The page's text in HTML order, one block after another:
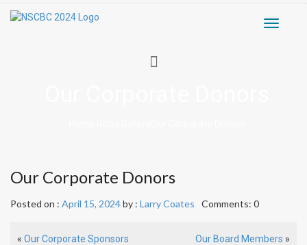
Toggle
Our Corporate Donors
Posted on : April 15, 2024by : Larry Coates Comments: 0
« Our Corporate Sponsors Our Board Members »